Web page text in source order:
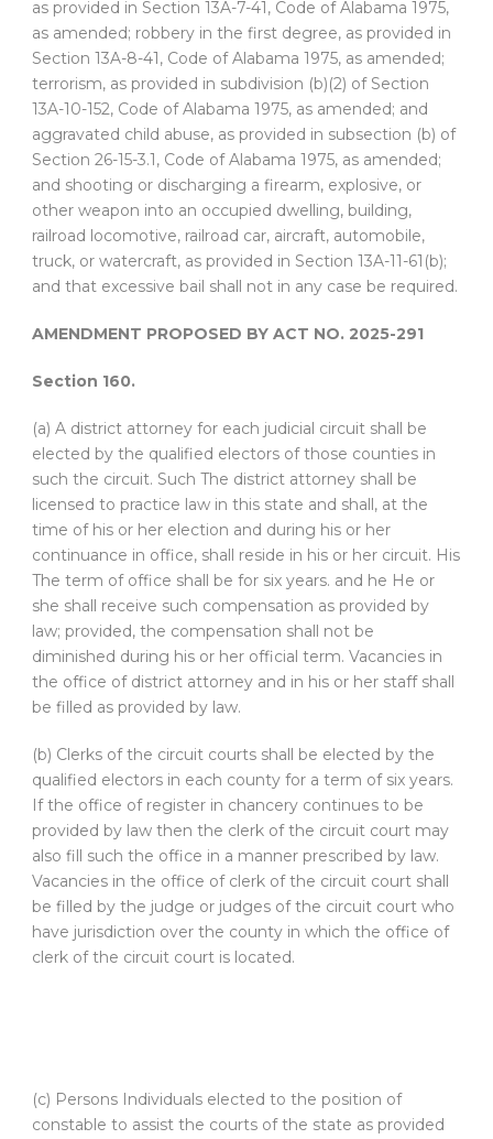
as provided in Section 13A-7-41, Code of Alabama 1975,
as amended; robbery in the first degree, as provided in
Section 13A-8-41, Code of Alabama 1975, as amended;
terrorism, as provided in subdivision (b)(2) of Section
13A-10-152, Code of Alabama 1975, as amended; and
aggravated child abuse, as provided in subsection (b) of
Section 26-15-3.1, Code of Alabama 1975, as amended;
and shooting or discharging a firearm, explosive, or
other weapon into an occupied dwelling, building,
railroad locomotive, railroad car, aircraft, automobile,
truck, or watercraft, as provided in Section 13A-11-61(b);
and that excessive bail shall not in any case be required.
AMENDMENT PROPOSED BY ACT NO. 2025-291
Section 160.
(a) A district attorney for each judicial circuit shall be
elected by the qualified electors of those counties in
such the circuit. Such The district attorney shall be
licensed to practice law in this state and shall, at the
time of his or her election and during his or her
continuance in office, shall reside in his or her circuit. His
The term of office shall be for six years. and he He or
she shall receive such compensation as provided by
law; provided, the compensation shall not be
diminished during his or her official term. Vacancies in
the office of district attorney and in his or her staff shall
be filled as provided by law.
(b) Clerks of the circuit courts shall be elected by the
qualified electors in each county for a term of six years.
If the office of register in chancery continues to be
provided by law then the clerk of the circuit court may
also fill such the office in a manner prescribed by law.
Vacancies in the office of clerk of the circuit court shall
be filled by the judge or judges of the circuit court who
have jurisdiction over the county in which the office of
clerk of the circuit court is located.
(c) Persons Individuals elected to the position of
constable to assist the courts of the state as provided